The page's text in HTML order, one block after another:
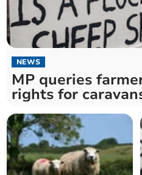
NEWS
MP queries
rights for